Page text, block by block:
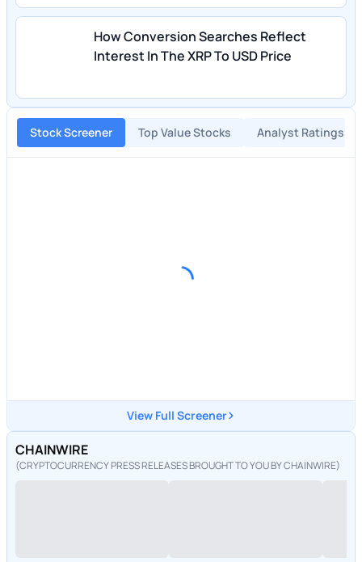
How Conversion Searches Reflect
Interest In The XRP To USD Price
Stock Screener Top Value Stocks Analyst Ratings
View Full Screener
CHAINWIRE
(CRYPTOCURRENCY PRESS RELEASES BROUGHT TO YOU BY CHAINWIRE)